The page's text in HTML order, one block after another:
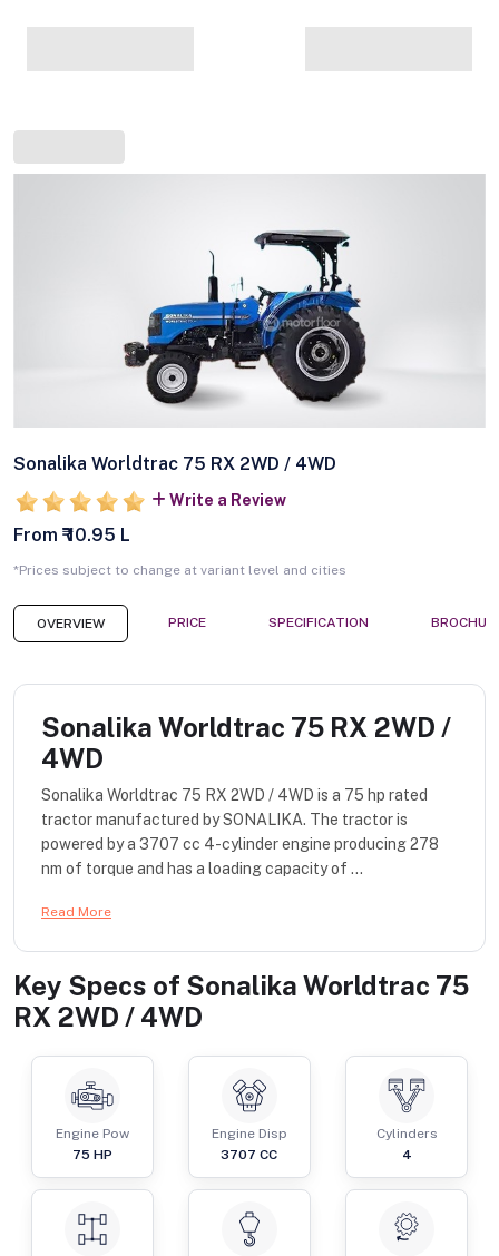
Sonalika Worldtrac 75 RX 2WD / 4WD
Write a Review
From ₹ 10.95 L
*Prices subject to change at variant level and cities
OVERVIEW PRICE SPECIFICATION
Sonalika Worldtrac 75 RX 2WD /
4WD
Sonalika Worldtrac 75 RX 2WD / 4WD is a 75 hp rated
tractor manufactured by SONALIKA. The tractor is
powered by a 3707 cc 4-cylinder engine producing 278
nm of torque and has a loading capacity of ...
Read More
Key Specs of Sonalika Worldtrac 75
RX 2WD / 4WD
Engine Pow
75 HP
Engine Disp
3707 CC
Cylinders
4